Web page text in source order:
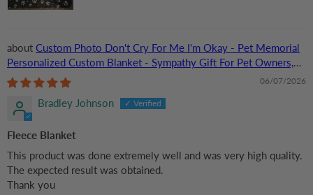
Custom Photo Don't Cry For Me I'm Okay - Pet Memorial
Personalized Custom Blanket - Sympathy Gift For Pet Owners,
Pet Lovers
06/07/2026
Bradley Johnson
Fleece Blanket
This product was done extremely well and was very high quality.
The expected result was obtained.
Thank you